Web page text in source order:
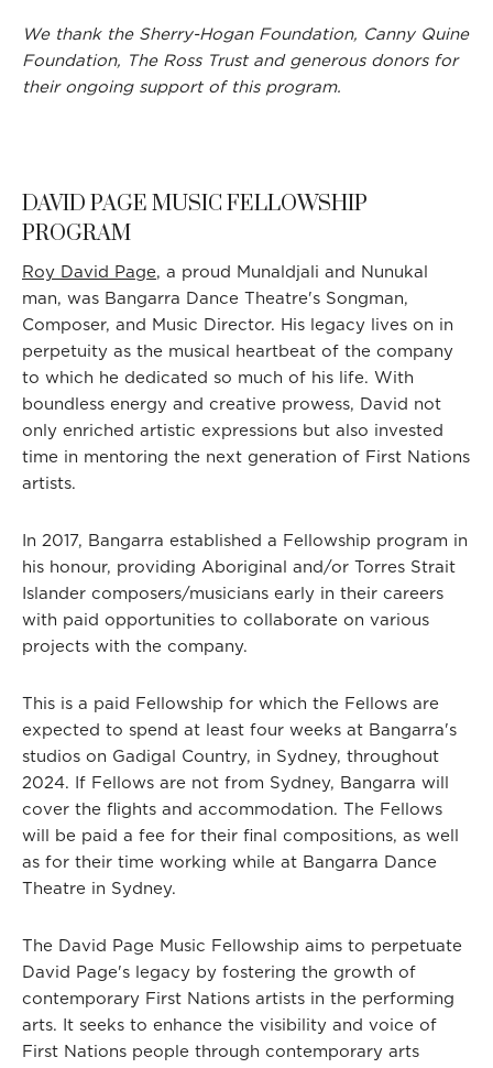
We thank the Sherry-Hogan Foundation, Canny Quine
Foundation, The Ross Trust and generous donors for
their ongoing support of this program.
DAVID PAGE MUSIC FELLOWSHIP
PROGRAM
Roy David Page, a proud Munaldjali and Nunukal
man, was Bangarra Dance Theatre's Songman,
Composer, and Music Director. His legacy lives on in
perpetuity as the musical heartbeat of the company
to which he dedicated so much of his life. With
boundless energy and creative prowess, David not
only enriched artistic expressions but also invested
time in mentoring the next generation of First Nations
artists.
In 2017, Bangarra established a Fellowship program in
his honour, providing Aboriginal and/or Torres Strait
Islander composers/musicians early in their careers
with paid opportunities to collaborate on various
projects with the company.
This is a paid Fellowship for which the Fellows are
expected to spend at least four weeks at Bangarra's
studios on Gadigal Country, in Sydney, throughout
2024. If Fellows are not from Sydney, Bangarra will
cover the flights and accommodation. The Fellows
will be paid a fee for their final compositions, as well
as for their time working while at Bangarra Dance
Theatre in Sydney.
The David Page Music Fellowship aims to perpetuate
David Page's legacy by fostering the growth of
contemporary First Nations artists in the performing
arts. It seeks to enhance the visibility and voice of
First Nations people through contemporary arts